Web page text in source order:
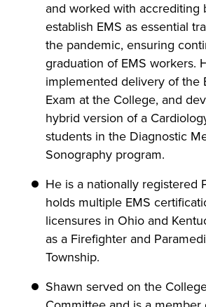
and worked with accrediting
establish EMS as essential
the pandemic, ensuring
graduation of EMS workers.
implemented delivery of the
Exam at the College, and
hybrid version of a
students in the Diagnostic
Sonography program.
He is a nationally registered
holds multiple EMS
licensures in Ohio and
as a Firefighter and
Township.
Shawn served on the